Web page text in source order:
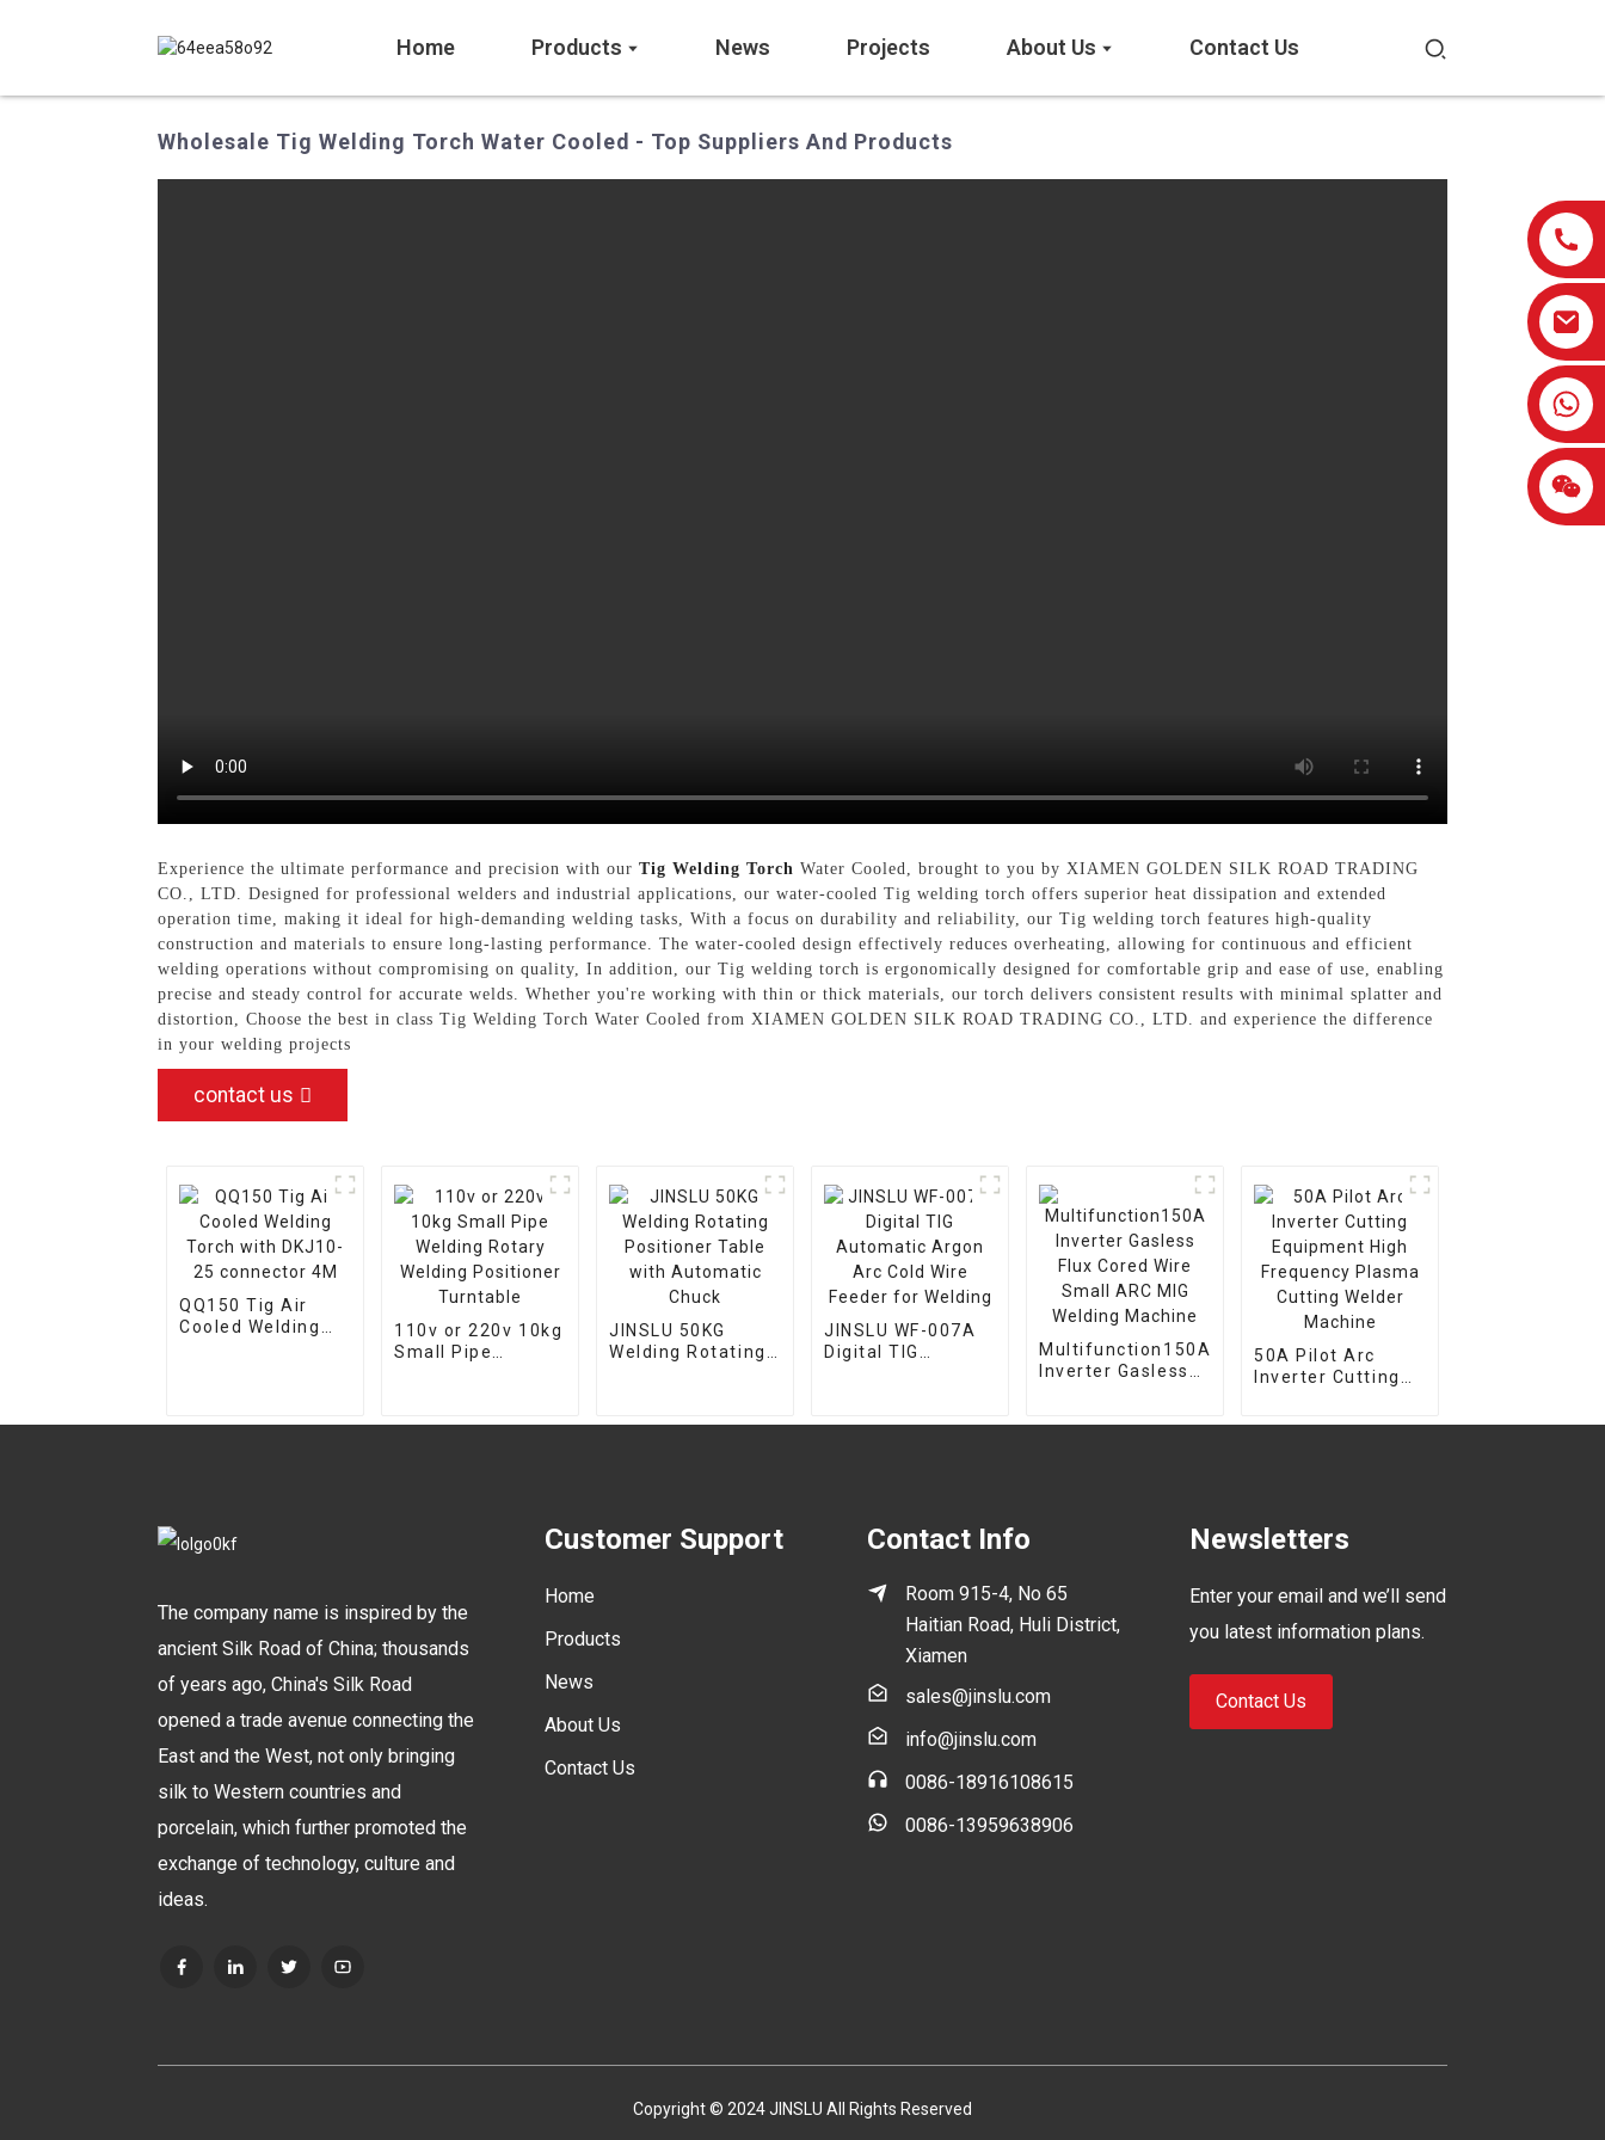
Home Products News Projects About Us Contact Us
Wholesale Tig Welding Torch Water Cooled - Top Suppliers And Products
Experience the ultimate performance and precision with our Tig Welding Torch Water Cooled, brought to you by XIAMEN GOLDEN SILK ROAD TRADING
CO., LTD. Designed for professional welders and industrial applications, our water-cooled Tig welding torch offers superior heat dissipation and extended
operation time, making it ideal for high-demanding welding tasks, With a focus on durability and reliability, our Tig welding torch features high-quality
construction and materials to ensure long-lasting performance. The water-cooled design effectively reduces overheating, allowing for continuous and efficient
welding operations without compromising on quality, In addition, our Tig welding torch is ergonomically designed for comfortable grip and ease of use, enabling
precise and steady control for accurate welds. Whether you're working with thin or thick materials, our torch delivers consistent results with minimal splatter and
distortion, Choose the best in class Tig Welding Torch Water Cooled from XIAMEN GOLDEN SILK ROAD TRADING CO., LTD. and experience the difference
in your welding projects
contact us
QQ150 Tig Air
Cooled Welding
110v or 220v 10kg
Small Pipe
JINSLU 50KG
Welding Rotating
JINSLU WF-007A
Digital TIG
Multifunction150A
Inverter Gasless
50A Pilot Arc
Inverter Cutting
The company name is inspired by the
ancient Silk Road of China; thousands
of years ago, China's Silk Road
opened a trade avenue connecting the
East and the West, not only bringing
silk to Western countries and
porcelain, which further promoted the
exchange of technology, culture and
ideas.
Customer Support
Home
Products
News
About Us
Contact Us
Contact Info
Room 915-4, No 65
Haitian Road, Huli District,
Xiamen
sales@jinslu.com
info@jinslu.com
0086-18916108615
0086-13959638906
Newsletters
Enter your email and we’ll send
you latest information plans.
Contact Us
Copyright © 2024 JINSLU All Rights Reserved